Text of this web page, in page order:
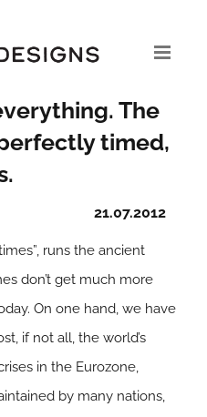
The
timed,
21.07.2012
runs the ancient
don’t get much more
On one hand, we have
if not all, the world’s
in the Eurozone,
by many nations,